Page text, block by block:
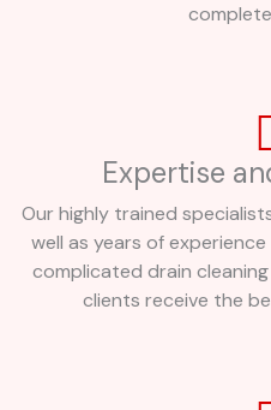
Expertise
Our highly trained
well as years of
complicated drain
clients receive the